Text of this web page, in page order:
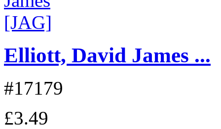
Elliott, David James ...
#17179
£3.49